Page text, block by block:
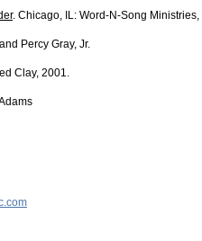
. Chicago, IL: Word-N-Song Ministries,
Percy Gray, Jr.
Clay, 2001.